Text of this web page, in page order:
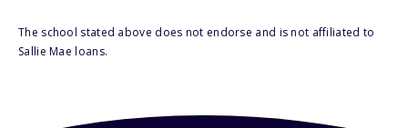
The school stated above does not endorse and is not affiliated to
Sallie Mae loans.